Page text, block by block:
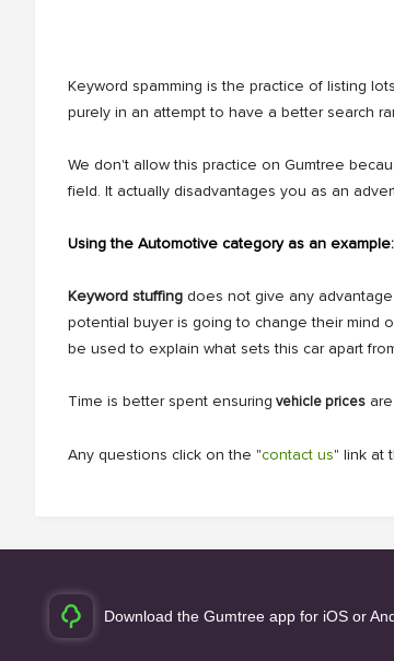
Keyword spamming is the practice of listing
purely in an attempt to have a better search
We don't allow this practice on Gumtree
field. It actually disadvantages you as an
Using the Automotive category as an example:
Keyword stuffing does not give any
potential buyer is going to change their mind
be used to explain what sets this car apart
Time is better spent ensuring vehicle prices
Any questions click on the "contact us" link at
Download the Gumtree app for iOS or